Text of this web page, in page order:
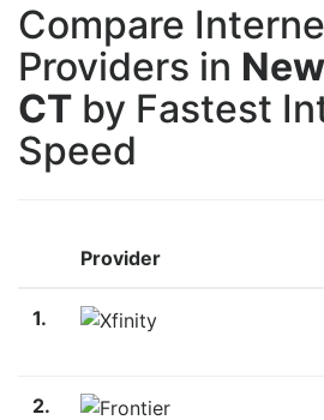
Compare
Providers in
CT by Fastest
Speed
Provider
1.
2.